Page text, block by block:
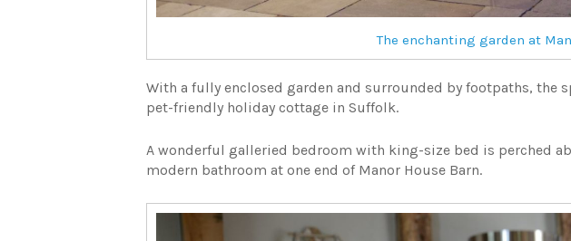
The enchanting garden at
With a fully enclosed garden and surrounded by footpaths, the
pet-friendly holiday cottage in Suffolk.
A wonderful galleried bedroom with king-size bed is perched
modern bathroom at one end of Manor House Barn.